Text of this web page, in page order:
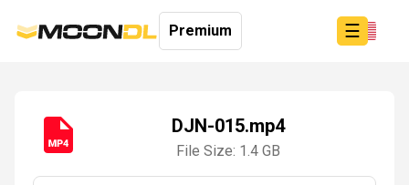
☰
Login
Sign
Premium
DJN-015.mp4
File Size: 1.4 GB